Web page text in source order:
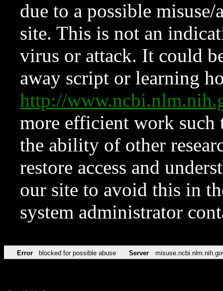
due to a possible
site. This is not an
virus or attack. It could
away script or learning
http://
more efficient work such
the ability of other
restore access and
our site to avoid this in
system administrator
Error blocked for possible abuse Server